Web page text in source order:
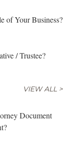
of Your Business?
/ Trustee?
VIEW ALL >
Document